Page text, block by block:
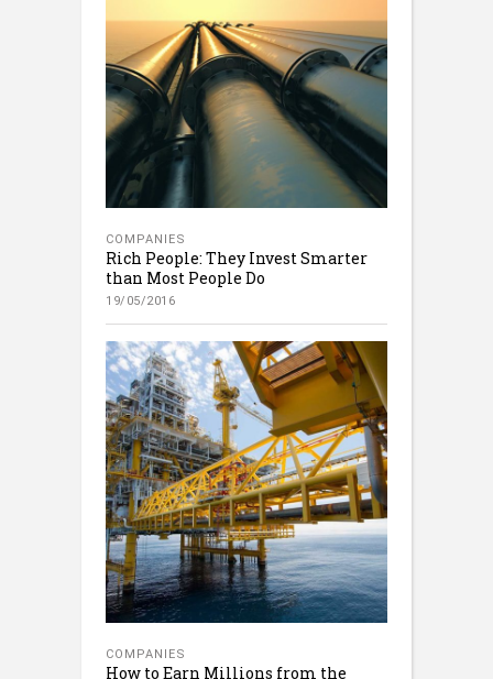
COMPANIES
Rich People: They Invest Smarter
than Most People Do
19/05/2016
COMPANIES
How to Earn Millions from the